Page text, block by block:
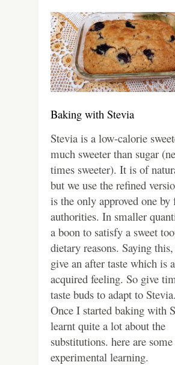
Baking with Stevia
Stevia is a low-calorie
much sweeter than sugar
times sweeter). It is of
but we use the refined
is the only approved one by
authorities. In smaller
a boon to satisfy a sweet
dietary reasons. Saying
give an after taste which is
acquired feeling. So give
taste buds to adapt to Stevia.
Once I started baking with
learnt quite a lot about the
substitutions. here are
experimental learning.